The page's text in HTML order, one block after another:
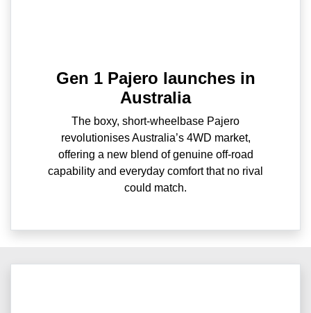
Gen 1 Pajero launches in
Australia
The boxy, short-wheelbase Pajero
revolutionises Australia’s 4WD market,
offering a new blend of genuine off-road
capability and everyday comfort that no rival
could match.